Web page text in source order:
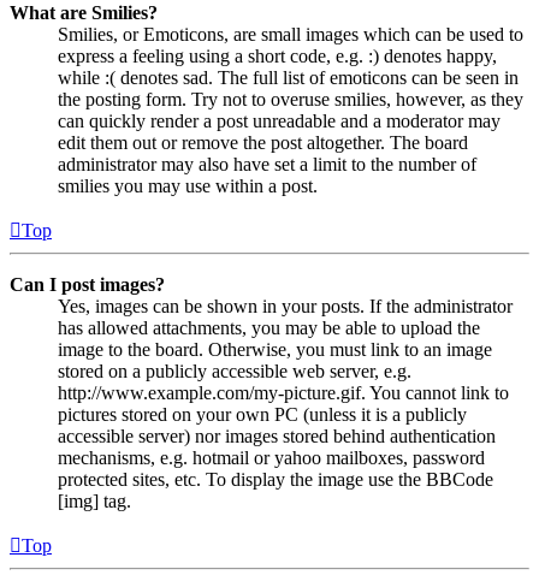
What are Smilies?
Smilies, or Emoticons, are small images which can be used to
express a feeling using a short code, e.g. :) denotes happy,
while :( denotes sad. The full list of emoticons can be seen in
the posting form. Try not to overuse smilies, however, as they
can quickly render a post unreadable and a moderator may
edit them out or remove the post altogether. The board
administrator may also have set a limit to the number of
smilies you may use within a post.
Top
Can I post images?
Yes, images can be shown in your posts. If the administrator
has allowed attachments, you may be able to upload the
image to the board. Otherwise, you must link to an image
stored on a publicly accessible web server, e.g.
http://www.example.com/my-picture.gif. You cannot link to
pictures stored on your own PC (unless it is a publicly
accessible server) nor images stored behind authentication
mechanisms, e.g. hotmail or yahoo mailboxes, password
protected sites, etc. To display the image use the BBCode
[img] tag.
Top